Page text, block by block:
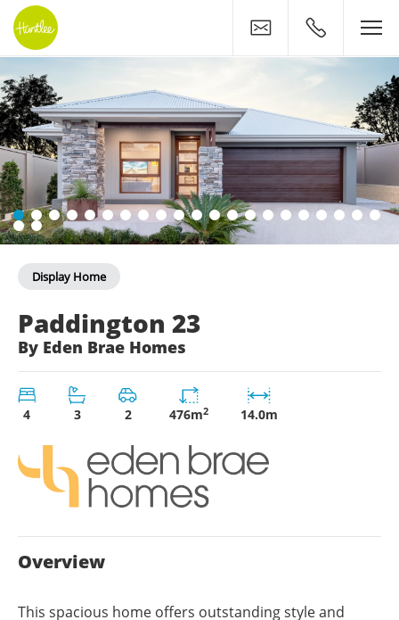
Contact0400 500
Display Home
The Paddington 23
Paddington 23
By Eden Brae Homes
4 3 2 476m2 14.0m
Overview
This spacious home offers outstanding style and